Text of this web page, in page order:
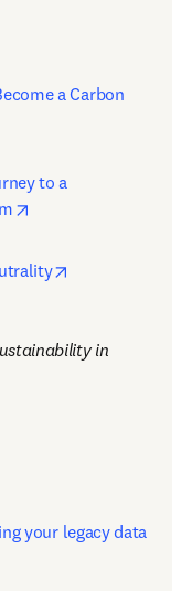
a Carbon
to a
in
your legacy data